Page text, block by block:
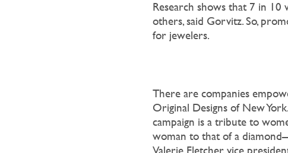
Research shows that 7 in
others, said Gorvitz. So,
for jewelers.
There are companies
Original Designs ofNew York.
campaign is a tribute to
woman to that of a
Valerie Fletcher, vice